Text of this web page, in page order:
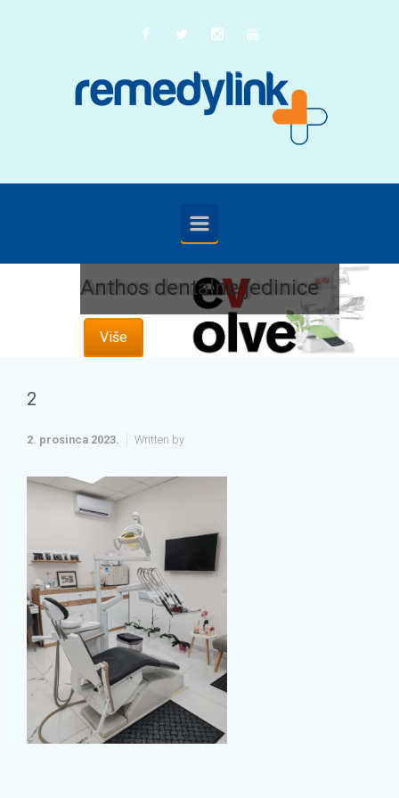
Anthos dentalne jedinice
Više
2
2. prosinca 2023. Written by